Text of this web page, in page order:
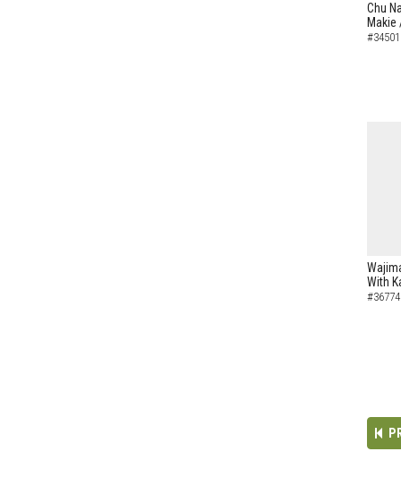
Chu
Makie
With